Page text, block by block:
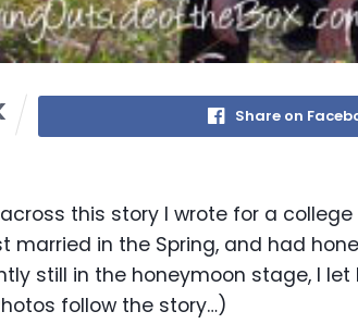
Share on
this story I wrote for a
married in the Spring, and had
still in the honeymoon stage, I
follow the story…)